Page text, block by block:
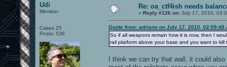
Udi
Member
Cakes 25
Posts: 536
Re: oa_ctf4ish needs
« Reply #126 on: July 17, 2010,
Quote from: adriano on July 17, 2010, 02:09:48
So if all weapons remain how it is now, then I
rail platform above your base and you want to kill
I think we can try that wall, it could